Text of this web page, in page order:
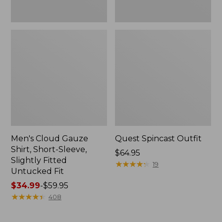
Men's Cloud Gauze
Shirt, Short-Sleeve,
Slightly Fitted
Untucked Fit
Price
range
$34.99-$59.95
★★★★★
★★★★★ 408
Quest Spincast Outfit
Price:
$64.95
$64.95
★★★★★
★★★★★ 19